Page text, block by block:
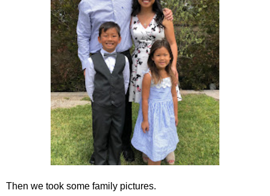
Then we took some family pictures.